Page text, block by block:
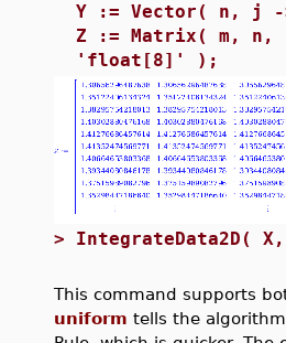
Y := Vector( n, j
Z := Matrix( m,
'float[8]' );
> IntegrateData2D(
This command supports
uniform tells the